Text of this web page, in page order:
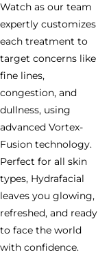
Watch as our team
expertly customizes
each treatment to
target concerns like
fine lines,
congestion, and
dullness, using
advanced Vortex-
Fusion technology.
Perfect for all skin
types, Hydrafacial
leaves you glowing,
refreshed, and ready
to face the world
with confidence.